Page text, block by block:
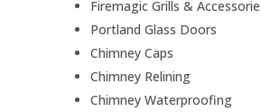
Firemagic Grills &
Portland Glass Doors
Chimney Caps
Chimney Relining
Chimney Waterproofing